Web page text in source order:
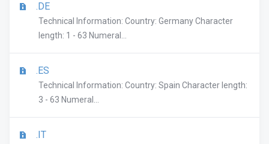
.DE
Technical Information: Country: Germany Character
length: 1 - 63 Numeral...
.ES
Technical Information: Country: Spain Character length:
3 - 63 Numeral...
.IT